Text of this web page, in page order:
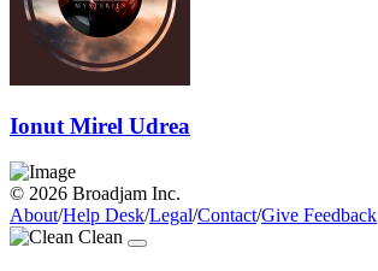
Ionut Mirel Udrea
© 2026 Broadjam Inc.
About/Help Desk/Legal/Contact/Give Feedback